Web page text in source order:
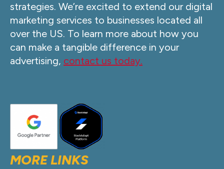
strategies. We’re excited to extend our digital
marketing services to businesses located all
over the US. To learn more about how you
can make a tangible difference in your
advertising, contact us today.
MORE LINKS